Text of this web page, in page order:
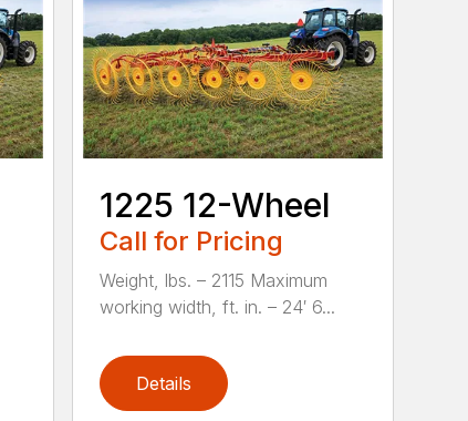
1225 12-Wheel
Call for Pricing
Weight, lbs. – 2115 Maximum
working width, ft. in. – 24′ 6...
Details